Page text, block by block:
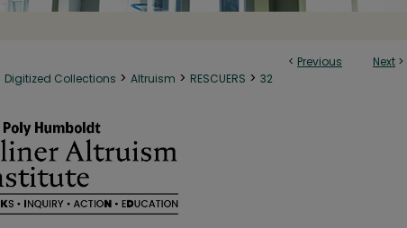
< Previous Next >
Digitized Collections > Altruism > RESCUERS > 32